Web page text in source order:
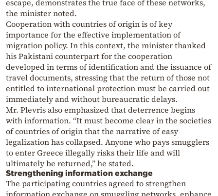
escape, demonstrates the true face of these networks,
the minister noted.
Cooperation with countries of origin is of key
importance for the effective implementation of
migration policy. In this context, the minister thanked
his Pakistani counterpart for the cooperation
developed in terms of identification and the issuance of
travel documents, stressing that the return of those not
entitled to international protection must be carried out
immediately and without bureaucratic delays.
Mr. Plevris also emphasized that deterrence begins
with information. “It must become clear in the societies
of countries of origin that the narrative of easy
legalization has collapsed. Anyone who pays smugglers
to enter Greece illegally risks their life and will
ultimately be returned,” he stated.
Strengthening information exchange
The participating countries agreed to strengthen